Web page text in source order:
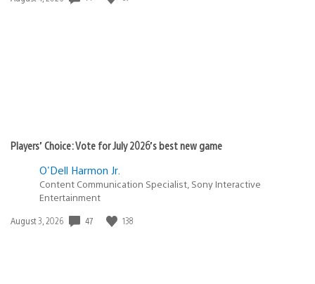
Players’ Choice: Vote for July 2026’s best new game
O'Dell Harmon Jr.
Content Communication Specialist, Sony Interactive
Entertainment
Date
August 3, 2026 47 138